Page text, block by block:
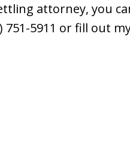
attorney, you
751-5911 or fill out